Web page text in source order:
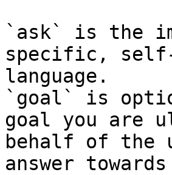
`ask` is the
specific,
language.
`goal` is
goal you are
behalf of the
answer